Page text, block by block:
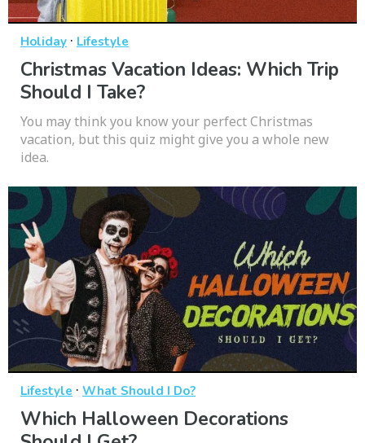
Holiday · Lifestyle
Christmas Vacation Ideas: Which Trip
Should I Take?
You may think you know your perfect Christmas
vacation, but this quiz might give you a whole new
idea.
Lifestyle · What Should I Do?
Which Halloween Decorations